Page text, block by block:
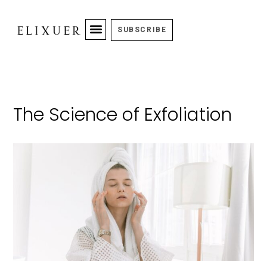
SUBSCRIBE
The Science of Exfoliation